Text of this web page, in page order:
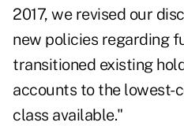
2017, we revised our
new policies regarding
transitioned existing
accounts to the lowest-
class available."